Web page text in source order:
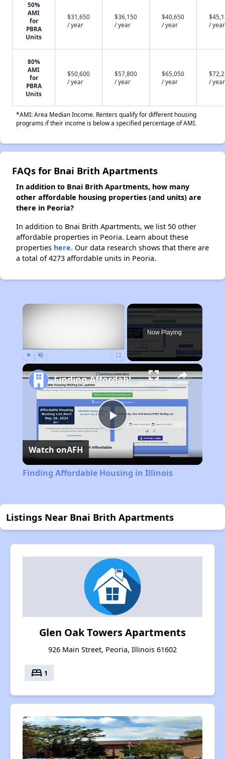
50%
AMI
for
PBRA
Units
$31,650
/ year
$36,150
/ year
$40,650
/ year
/ year
80%
AMI
for
PBRA
Units
$50,600
/ year
$57,800
/ year
$65,050
/ year
/ year
*AMI: Area Median Income. Renters qualify for different housing
programs if their income is below a specified percentage of AMI.
FAQs for Bnai Brith Apartments
In addition to Bnai Brith Apartments, how many
other affordable housing properties (and units) are
there in Peoria?
In addition to Bnai Brith Apartments, we list 50 other
affordable properties in Peoria. Learn about these
properties here. Our data research shows that there are
a total of 4273 affordable units in Peoria.
×
Now Playing
Play
Video
Finding Affordable Housing in Illinois
Watch onAFH
Finding Affordable Housing in Illinois
Listings Near Bnai Brith Apartments
Glen Oak Towers Apartments
926 Main Street, Peoria, Illinois 61602
bed 1